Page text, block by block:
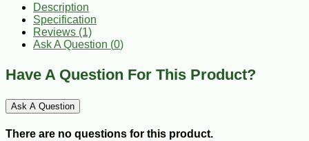
Description
Specification
Reviews (1)
Ask A Question (0)
Have A Question For This Product?
Ask A Question
There are no questions for this product.